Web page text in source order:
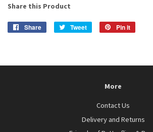
Share this Product
Share
Share
Tweet
Tweet
Pin it
More
Contact Us
Delivery and Returns